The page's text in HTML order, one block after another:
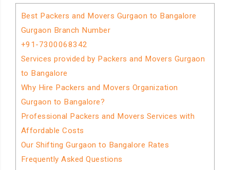
Best Packers and Movers Gurgaon to Bangalore
Gurgaon Branch Number
+91-7300068342
Services provided by Packers and Movers Gurgaon
to Bangalore
Why Hire Packers and Movers Organization
Gurgaon to Bangalore?
Professional Packers and Movers Services with
Affordable Costs
Our Shifting Gurgaon to Bangalore Rates
Frequently Asked Questions